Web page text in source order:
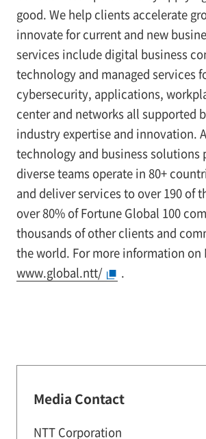
good. We help clients accelerate
innovate for current and new
services include digital business
technology and managed services
cybersecurity, applications,
center and networks all supported
industry expertise and innovation.
technology and business solutions
diverse teams operate in 80+
and deliver services to over 190 of
over 80% of Fortune Global 100
thousands of other clients and
the world. For more information on
www.global.ntt/
.
Media Contact
NTT Corporation